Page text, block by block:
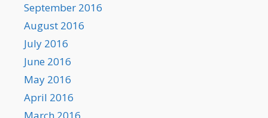
September 2016
August 2016
July 2016
June 2016
May 2016
April 2016